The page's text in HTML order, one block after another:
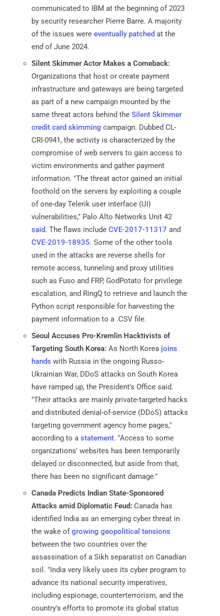
communicated to IBM at the beginning of 2023
by security researcher Pierre Barre. A majority
of the issues were eventually patched at the
end of June 2024.
Silent Skimmer Actor Makes a Comeback:
Organizations that host or create payment
infrastructure and gateways are being targeted
as part of a new campaign mounted by the
same threat actors behind the Silent Skimmer
credit card skimming campaign. Dubbed CL-
CRI-0941, the activity is characterized by the
compromise of web servers to gain access to
victim environments and gather payment
information. "The threat actor gained an initial
foothold on the servers by exploiting a couple
of one-day Telerik user interface (UI)
vulnerabilities," Palo Alto Networks Unit 42
said. The flaws include CVE-2017-11317 and
CVE-2019-18935. Some of the other tools
used in the attacks are reverse shells for
remote access, tunneling and proxy utilities
such as Fuso and FRP, GodPotato for privilege
escalation, and RingQ to retrieve and launch the
Python script responsible for harvesting the
payment information to a .CSV file.
Seoul Accuses Pro-Kremlin Hacktivists of
Targeting South Korea: As North Korea joins
hands with Russia in the ongoing Russo-
Ukrainian War, DDoS attacks on South Korea
have ramped up, the President's Office said.
"Their attacks are mainly private-targeted hacks
and distributed denial-of-service (DDoS) attacks
targeting government agency home pages,"
according to a statement. "Access to some
organizations' websites has been temporarily
delayed or disconnected, but aside from that,
there has been no significant damage."
Canada Predicts Indian State-Sponsored
Attacks amid Diplomatic Feud: Canada has
identified India as an emerging cyber threat in
the wake ofgrowing geopolitical tensions
between the two countries over the
assassination of a Sikh separatist on Canadian
soil. "India very likely uses its cyber program to
advance its national security imperatives,
including espionage, counterterrorism, and the
country's efforts to promote its global status